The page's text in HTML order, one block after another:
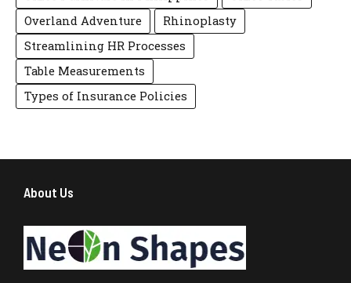
Overland Adventure
Rhinoplasty
Streamlining HR Processes
Table Measurements
Types of Insurance Policies
About Us